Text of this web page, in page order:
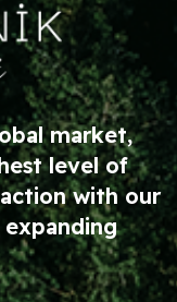
market,
level of
with our